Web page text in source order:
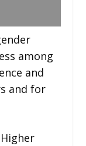
among
and
and for